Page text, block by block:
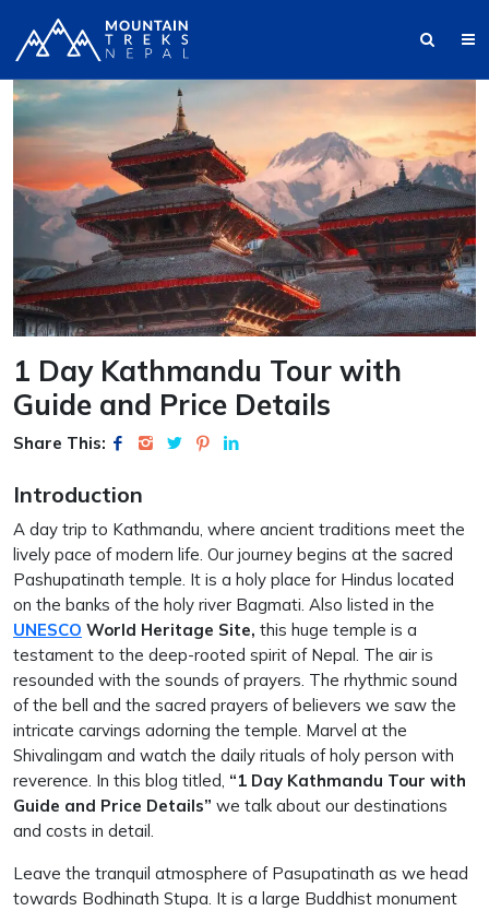
1 Day Kathmandu Tour with
Guide and Price Details
Share This:
Introduction
A day trip to Kathmandu, where ancient traditions meet the
lively pace of modern life. Our journey begins at the sacred
Pashupatinath temple. It is a holy place for Hindus located
on the banks of the holy river Bagmati. Also listed in the
UNESCO World Heritage Site, this huge temple is a
testament to the deep-rooted spirit of Nepal. The air is
resounded with the sounds of prayers. The rhythmic sound
of the bell and the sacred prayers of believers we saw the
intricate carvings adorning the temple. Marvel at the
Shivalingam and watch the daily rituals of holy person with
reverence. In this blog titled, “1 Day Kathmandu Tour with
Guide and Price Details” we talk about our destinations
and costs in detail.
Leave the tranquil atmosphere of Pasupatinath as we head
towards Bodhinath Stupa. It is a large Buddhist monument